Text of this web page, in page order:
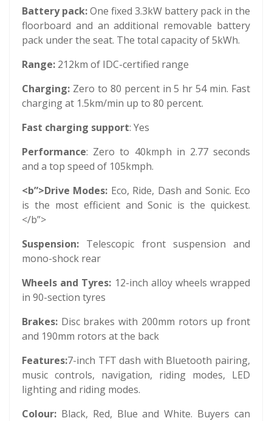
Battery pack:One fixed 3.3kW battery pack in the
floorboard and an additional removable battery
pack under the seat. The total capacity of 5kWh.
Range: 212km of IDC-certified range
Charging: Zero to 80 percent in 5 hr 54 min. Fast
charging at 1.5km/min up to 80 percent.
Fast charging support: Yes
Performance: Zero to 40kmph in 2.77 seconds
and a top speed of 105kmph.
<b”>Drive Modes: Eco, Ride, Dash and Sonic. Eco
is the most efficient and Sonic is the quickest.
</b”>
Suspension: Telescopic front suspension and
mono-shock rear
Wheels and Tyres: 12-inch alloy wheels wrapped
in 90-section tyres
Brakes: Disc brakes with 200mm rotors up front
and 190mm rotors at the back
Features:7-inch TFT dash with Bluetooth pairing,
music controls, navigation, riding modes, LED
lighting and riding modes.
Colour: Black, Red, Blue and White. Buyers can